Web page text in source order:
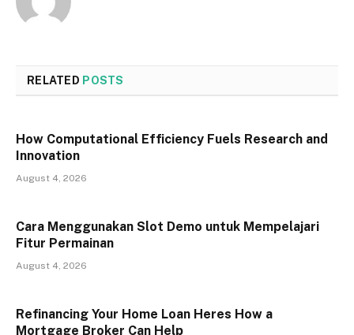
RELATED POSTS
How Computational Efficiency Fuels Research and
Innovation
August 4, 2026
Cara Menggunakan Slot Demo untuk Mempelajari
Fitur Permainan
August 4, 2026
Refinancing Your Home Loan Heres How a
Mortgage Broker Can Help